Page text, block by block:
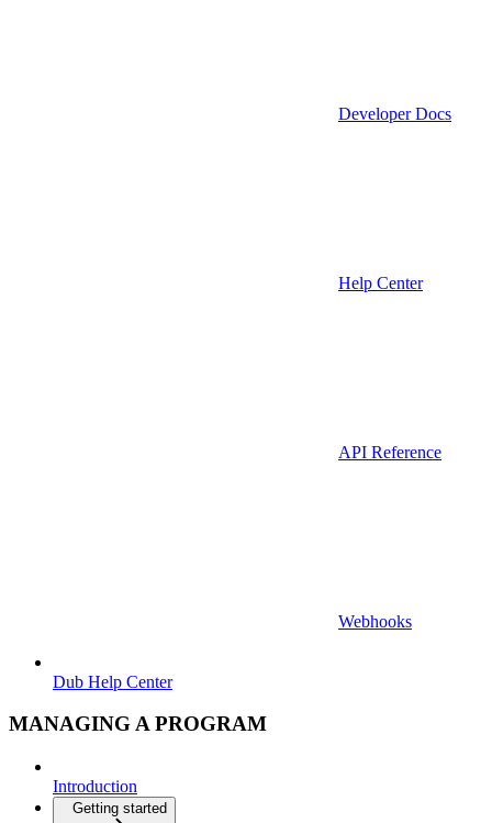
Developer Docs
Help Center
API Reference
Webhooks
Dub Help Center
MANAGING A PROGRAM
Introduction
Getting started